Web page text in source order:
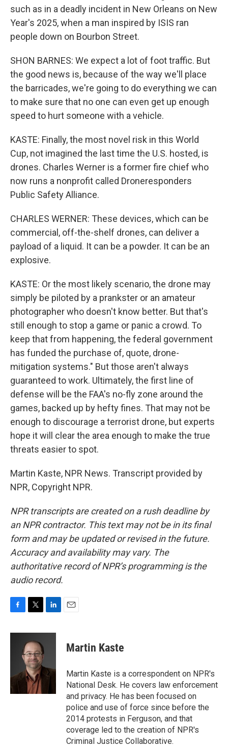
such as in a deadly incident in New Orleans on New
Year's 2025, when a man inspired by ISIS ran
people down on Bourbon Street.
SHON BARNES: We expect a lot of foot traffic. But
the good news is, because of the way we'll place
the barricades, we're going to do everything we can
to make sure that no one can even get up enough
speed to hurt someone with a vehicle.
KASTE: Finally, the most novel risk in this World
Cup, not imagined the last time the U.S. hosted, is
drones. Charles Werner is a former fire chief who
now runs a nonprofit called Droneresponders
Public Safety Alliance.
CHARLES WERNER: These devices, which can be
commercial, off-the-shelf drones, can deliver a
payload of a liquid. It can be a powder. It can be an
explosive.
KASTE: Or the most likely scenario, the drone may
simply be piloted by a prankster or an amateur
photographer who doesn't know better. But that's
still enough to stop a game or panic a crowd. To
keep that from happening, the federal government
has funded the purchase of, quote, drone-
mitigation systems." But those aren't always
guaranteed to work. Ultimately, the first line of
defense will be the FAA's no-fly zone around the
games, backed up by hefty fines. That may not be
enough to discourage a terrorist drone, but experts
hope it will clear the area enough to make the true
threats easier to spot.
Martin Kaste, NPR News. Transcript provided by
NPR, Copyright NPR.
NPR transcripts are created on a rush deadline by
an NPR contractor. This text may not be in its final
form and may be updated or revised in the future.
Accuracy and availability may vary. The
authoritative record of NPR’s programming is the
audio record.
c
k
i
t
t
e
r
n
I
n
Martin Kaste
Martin Kaste is a correspondent on NPR's
National Desk. He covers law enforcement
and privacy. He has been focused on
police and use of force since before the
2014 protests in Ferguson, and that
coverage led to the creation of NPR's
Criminal Justice Collaborative.